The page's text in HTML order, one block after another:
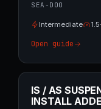
SEA-DOO
Intermediate
Open guide
IS / AS
INSTALL